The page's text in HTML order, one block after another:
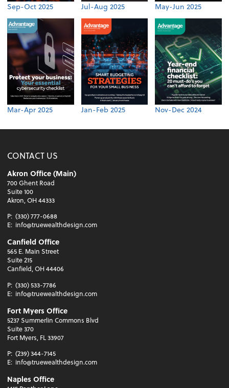
Sep-Oct 2025 Jul-Aug 2025 May-Jun 2025
Mar-Apr 2025 Jan-Feb 2025 Nov-Dec 2024
CONTACT US
Akron Office (Main)
700 Ghent Road
Suite 100
Akron, OH 44333
P: (330) 777-0688
E: info@truewealthdesign.com
Canfield Office
565 E. Main Street
Suite 215
Canfield, OH 44406
P: (330) 533-7786
E: info@truewealthdesign.com
Fort Myers Office
5237 Summerlin Commons Blvd
Suite 370
Fort Myers, FL 33907
P: (239) 344-7145
E: info@truewealthdesign.com
Naples Office